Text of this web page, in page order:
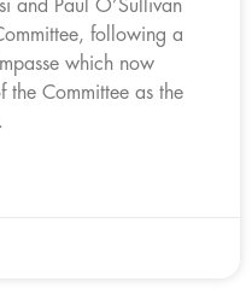
and Paul O’Sullivan
following a
which now
the Committee as the